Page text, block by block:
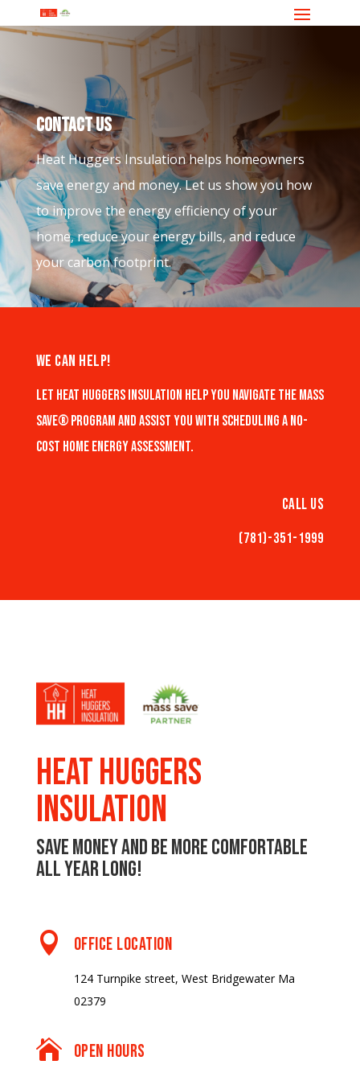
CONTACT US
Heat Huggers Insulation helps homeowners
save energy and money. Let us show you how
to improve the energy efficiency of your
home, reduce your energy bills, and reduce
your carbon footprint.
We Can Help!
Let Heat Huggers Insulation help you navigate the Mass
Save® program and assist you with scheduling a no-
cost home energy assessment.
Call Us
(781)-351-1999
Heat Huggers
Insulation
Save money and be more comfortable
all year long!
 OFFICE LOCATION
124 Turnpike street, West Bridgewater Ma
02379
 OPEN HOURS